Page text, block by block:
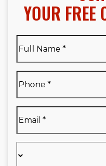
YOUR FREE
Name*
Name
*
you